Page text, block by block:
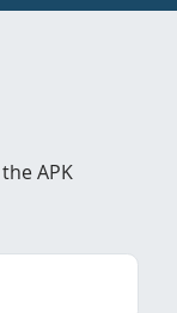
APK